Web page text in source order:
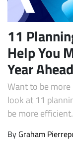
11
Help You
Year Ahead
Want to be
look at 11
be more efficient.
By Graham